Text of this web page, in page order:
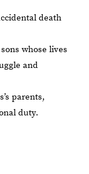
death
sons whose lives
and
parents,
duty.